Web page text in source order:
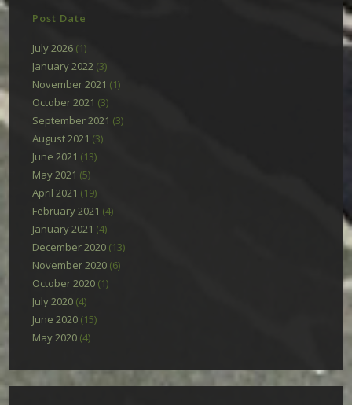
Post Date
July 2026 (1)
January 2022 (3)
November 2021 (1)
October 2021 (3)
September 2021 (3)
August 2021 (3)
June 2021 (13)
May 2021 (5)
April 2021 (19)
February 2021 (4)
January 2021 (4)
December 2020 (13)
November 2020 (6)
October 2020 (1)
July 2020 (4)
June 2020 (15)
May 2020 (4)